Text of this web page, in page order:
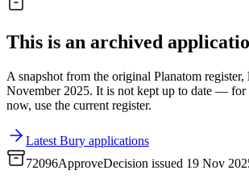
This is an archived
A snapshot from the original Planatom register,
November 2025. It is not kept up to date — for
now, use the current register.
Latest Bury applications
72096ApproveDecision issued 19 Nov